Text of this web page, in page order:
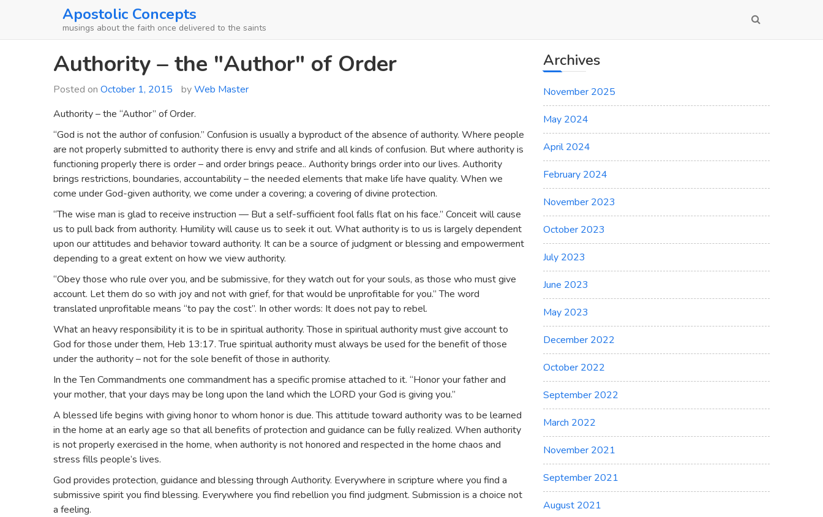
Apostolic Concepts
musings about the faith once delivered to the saints
Authority – the "Author" of Order
Posted on October 1, 2015 byWeb Master
Authority – the “Author” of Order.
“God is not the author of confusion.” Confusion is usually a byproduct of the absence of authority. Where people
are not properly submitted to authority there is envy and strife and all kinds of confusion. But where authority is
functioning properly there is order – and order brings peace.. Authority brings order into our lives. Authority
brings restrictions, boundaries, accountability – the needed elements that make life have quality. When we
come under God-given authority, we come under a covering; a covering of divine protection.
“The wise man is glad to receive instruction — But a self-sufficient fool falls flat on his face.” Conceit will cause
us to pull back from authority. Humility will cause us to seek it out. What authority is to us is largely dependent
upon our attitudes and behavior toward authority. It can be a source of judgment or blessing and empowerment
depending to a great extent on how we view authority.
“Obey those who rule over you, and be submissive, for they watch out for your souls, as those who must give
account. Let them do so with joy and not with grief, for that would be unprofitable for you.” The word
translated unprofitable means “to pay the cost”. In other words: It does not pay to rebel.
What an heavy responsibility it is to be in spiritual authority. Those in spiritual authority must give account to
God for those under them, Heb 13:17. True spiritual authority must always be used for the benefit of those
under the authority – not for the sole benefit of those in authority.
In the Ten Commandments one commandment has a specific promise attached to it. “Honor your father and
your mother, that your days may be long upon the land which the LORD your God is giving you.”
A blessed life begins with giving honor to whom honor is due. This attitude toward authority was to be learned
in the home at an early age so that all benefits of protection and guidance can be fully realized. When authority
is not properly exercised in the home, when authority is not honored and respected in the home chaos and
stress fills people’s lives.
God provides protection, guidance and blessing through Authority. Everywhere in scripture where you find a
submissive spirit you find blessing. Everywhere you find rebellion you find judgment. Submission is a choice not
a feeling.
Archives
November 2025
May 2024
April 2024
February 2024
November 2023
October 2023
July 2023
June 2023
May 2023
December 2022
October 2022
September 2022
March 2022
November 2021
September 2021
August 2021